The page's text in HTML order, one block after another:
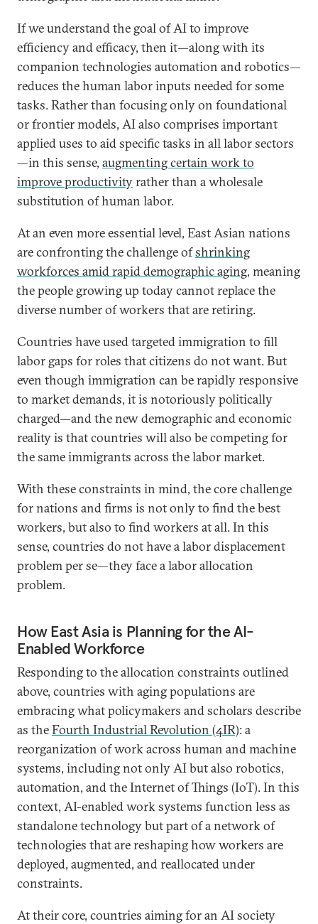
If we understand the goal of AI to improve
efficiency and efficacy, then it—along with its
companion technologies automation and robotics—
reduces the human labor inputs needed for some
tasks. Rather than focusing only on foundational
or frontier models, AI also comprises important
applied uses to aid specific tasks in all labor sectors
—in this sense, augmenting certain work to
improve productivityrather than a wholesale
substitution of human labor.
At an even more essential level, East Asian nations
are confronting the challenge ofshrinking
workforces amid rapid demographic aging, meaning
the people growing up today cannot replace the
diverse number of workers that are retiring.
Countries have used targeted immigration to fill
labor gaps for roles that citizens do not want. But
even though immigration can be rapidly responsive
to market demands, it is notoriously politically
charged—and the new demographic and economic
reality is that countries will also be competing for
the same immigrants across the labor market.
With these constraints in mind, the core challenge
for nations and firms is not only to find the best
workers, but also to find workers at all. In this
sense, countries do not have a labor displacement
problem per se—they face a labor allocation
problem.
How East Asia is Planning for the AI-
Enabled Workforce
Responding to the allocation constraints outlined
above, countries with aging populations are
embracing what policymakers and scholars describe
as theFourth Industrial Revolution (4IR): a
reorganization of work across human and machine
systems, including not only AI but also robotics,
automation, and the Internet of Things (IoT). In this
context, AI-enabled work systems function less as
standalone technology but part of a network of
technologies that are reshaping how workers are
deployed, augmented, and reallocated under
constraints.
At their core, countries aiming for an AI society